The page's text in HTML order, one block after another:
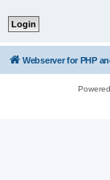
Webserver for PHP